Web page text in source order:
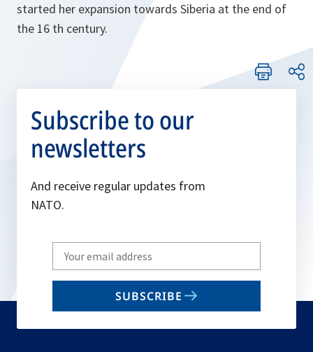
started her expansion towards Siberia at the end of
the 16 th century.
Subscribe to our
newsletters
And receive regular updates from
NATO.
Write
your
email
SUBSCRIBE